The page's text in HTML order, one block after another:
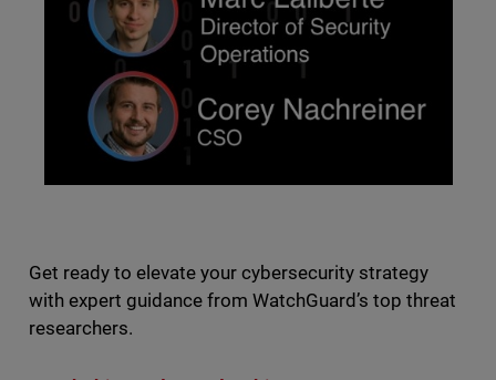
Get ready to elevate your cybersecurity strategy
with expert guidance from WatchGuard’s top threat
researchers.